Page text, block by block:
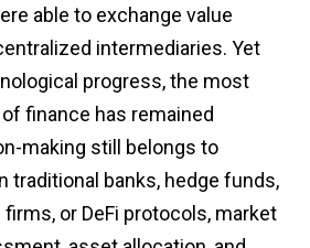
able to exchange value
intermediaries. Yet
progress, the most
finance has remained
making still belongs to
traditional banks, hedge funds,
or DeFi protocols, market